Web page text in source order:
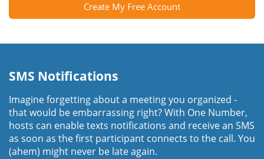
Create My Free Account
SMS Notifications
Imagine forgetting about a meeting you organized -
that would be embarrassing right? With One Number,
hosts can enable texts notifications and receive an SMS
as soon as the first participant connects to the call. You
(ahem) might never be late again.